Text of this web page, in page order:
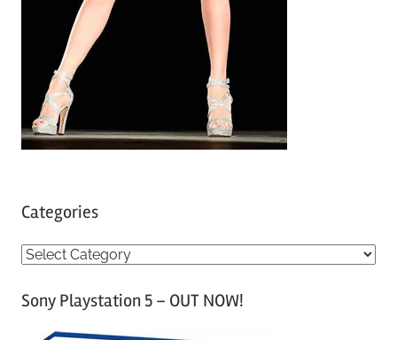
Categories
C
tSony Playstation 5 – OUT NOW!